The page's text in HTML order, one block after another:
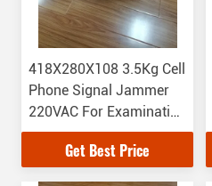
418X280X108 3.5Kg Cell
Phone Signal Jammer
220VAC For Examination
Room
Get Best Price